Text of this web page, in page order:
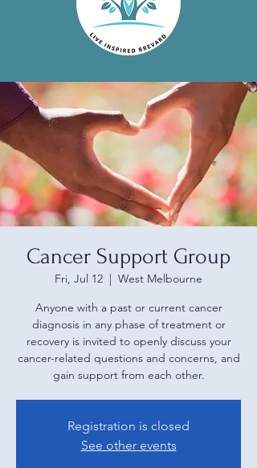
Cancer Support Group
Fri, Jul 12
  |
West Melbourne
Anyone with a past or current cancer
diagnosis in any phase of treatment or
recovery is invited to openly discuss your
cancer-related questions and concerns, and
gain support from each other.
Registration is closed
See other events